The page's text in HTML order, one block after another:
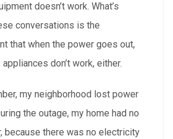
doesn’t work. What’s
conversations is the
that when the power goes out,
don’t work, either.
my neighborhood lost power
the outage, my home had no
because there was no electricity